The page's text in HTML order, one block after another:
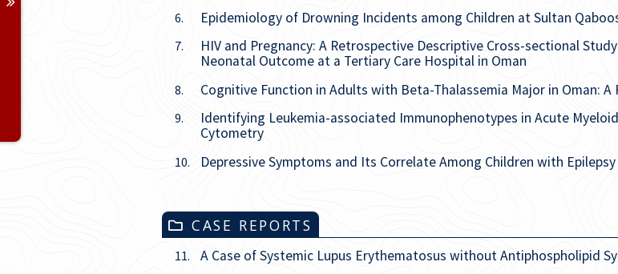
6. Epidemiology of Drowning Incidents among Children at Sultan
7.
HIV and Pregnancy: A Retrospective Descriptive Cross-sectional
Neonatal Outcome at a Tertiary Care Hospital in Oman
8. Cognitive Function in Adults with Beta-Thalassemia Major in Oman: A
9.
Identifying Leukemia-associated Immunophenotypes in Acute
Cytometry
10. Depressive Symptoms and Its Correlate Among Children with
CASE REPORTS
11. A Case of Systemic Lupus Erythematosus without Antiphospholipid